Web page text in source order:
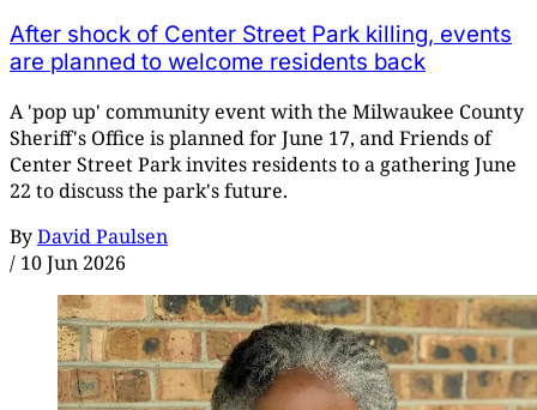
After shock of Center Street Park killing, events
are planned to welcome residents back
A 'pop up' community event with the Milwaukee County
Sheriff's Office is planned for June 17, and Friends of
Center Street Park invites residents to a gathering June
22 to discuss the park's future.
ByDavid Paulsen
/ 10 Jun 2026